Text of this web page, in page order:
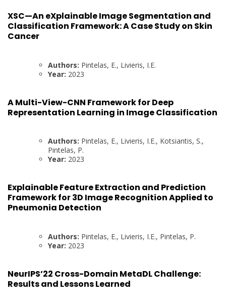
XSC—An eXplainable Image Segmentation and
Classification Framework: A Case Study on Skin
Cancer
Authors: Pintelas, E., Livieris, I.E.
Year: 2023
A Multi-View-CNN Framework for Deep
Representation Learning in Image Classification
Authors: Pintelas, E., Livieris, I.E., Kotsiantis, S.,
Pintelas, P.
Year: 2023
Explainable Feature Extraction and Prediction
Framework for 3D Image Recognition Applied to
Pneumonia Detection
Authors: Pintelas, E., Livieris, I.E., Pintelas, P.
Year: 2023
NeurIPS’22 Cross-Domain MetaDL Challenge:
Results and Lessons Learned